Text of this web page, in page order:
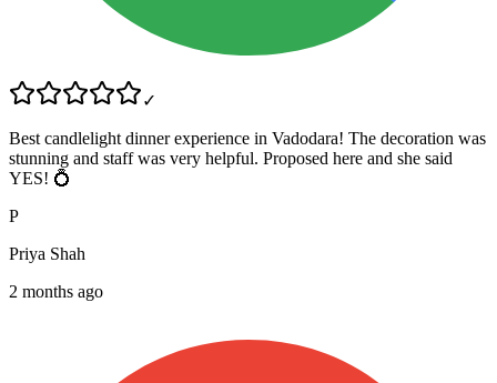
✓
Best candlelight dinner experience in Vadodara! The decoration was
stunning and staff was very helpful. Proposed here and she said
YES! 💍
P
Priya Shah
2 months ago